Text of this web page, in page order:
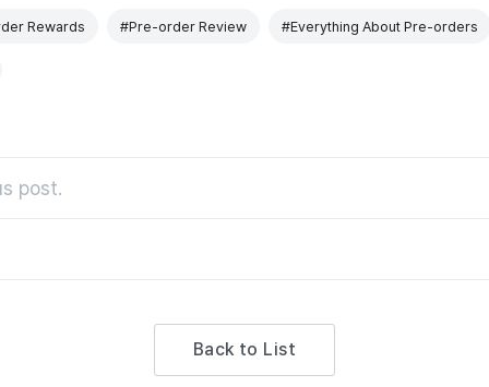
Rewards #Pre-order Review #Everything About Pre-orders
post.
Back to List